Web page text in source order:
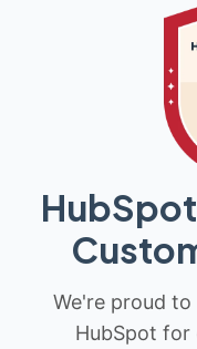
We're proud
HubSpot for